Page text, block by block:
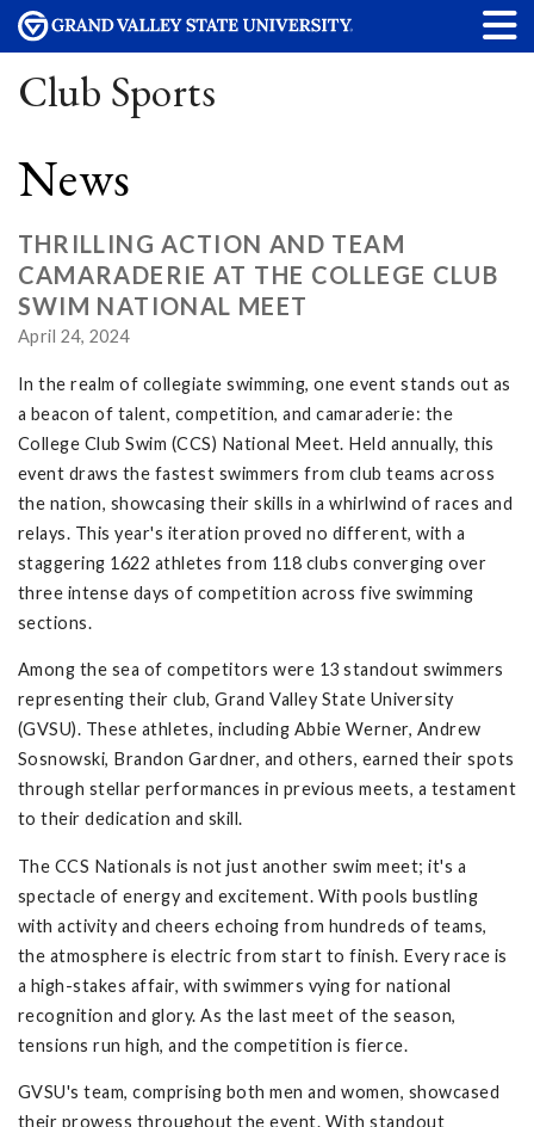
Club Sports
News
THRILLING ACTION AND TEAM
CAMARADERIE AT THE COLLEGE CLUB
SWIM NATIONAL MEET
April 24, 2024
In the realm of collegiate swimming, one event stands out as
a beacon of talent, competition, and camaraderie: the
College Club Swim (CCS) National Meet. Held annually, this
event draws the fastest swimmers from club teams across
the nation, showcasing their skills in a whirlwind of races and
relays. This year's iteration proved no different, with a
staggering 1622 athletes from 118 clubs converging over
three intense days of competition across five swimming
sections.
Among the sea of competitors were 13 standout swimmers
representing their club, Grand Valley State University
(GVSU). These athletes, including Abbie Werner, Andrew
Sosnowski, Brandon Gardner, and others, earned their spots
through stellar performances in previous meets, a testament
to their dedication and skill.
The CCS Nationals is not just another swim meet; it's a
spectacle of energy and excitement. With pools bustling
with activity and cheers echoing from hundreds of teams,
the atmosphere is electric from start to finish. Every race is
a high-stakes affair, with swimmers vying for national
recognition and glory. As the last meet of the season,
tensions run high, and the competition is fierce.
GVSU's team, comprising both men and women, showcased
their prowess throughout the event. With standout